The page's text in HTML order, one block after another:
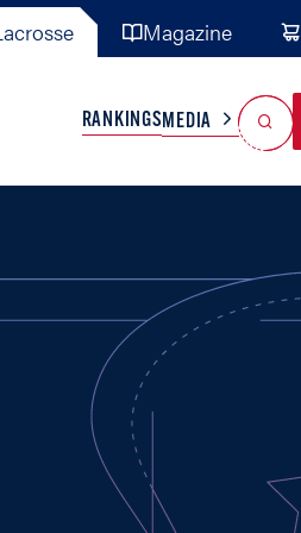
Magazine
TEAMS MISC
RANKINGSMEDIA